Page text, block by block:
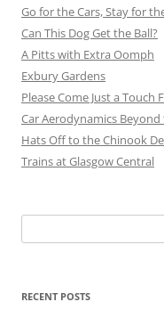
Go for the Cars, Stay for
Can This Dog Get the Ball?
A Pitts with Extra Oomph
Exbury Gardens
Please Come Just a Touch
Car Aerodynamics
Hats Off to the Chinook
Trains at Glasgow Central
for:
RECENT POSTS